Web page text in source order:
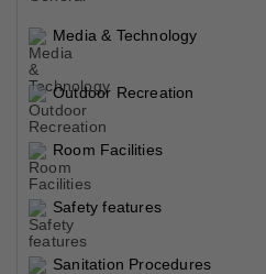
Media & Technology
Outdoor Recreation
Room Facilities
Safety features
Sanitation Procedures